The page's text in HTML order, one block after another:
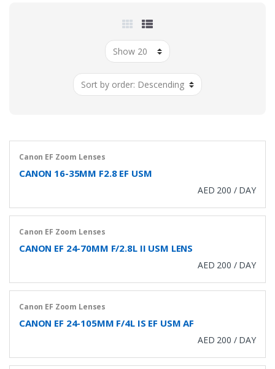
Canon EF Zoom Lenses
CANON 16-35MM F2.8 EF USM
AED 200 / DAY
Canon EF Zoom Lenses
CANON EF 24-70MM F/2.8L II USM LENS
AED 200 / DAY
Canon EF Zoom Lenses
CANON EF 24-105MM F/4L IS EF USM AF
AED 200 / DAY